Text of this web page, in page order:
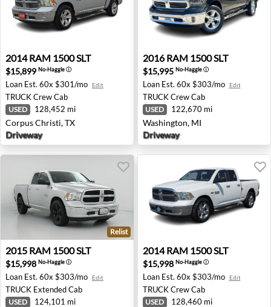
2014 RAM 1500 SLT - Corpus Christi, TX
2014 RAM 1500 SLT
$15,899 No-Haggleⓘ
Loan Est. 60x $301/mo Edit
TRUCKCrew Cab
USED 128,452 mi
Corpus Christi, TX
Driveway
2016 RAM 1500 SLT -
2016 RAM 1500 SLT
$15,995 No-Haggleⓘ
Loan Est. 60x $303/mo Edit
TRUCK Crew Cab
USED 122,670 mi
Washington, MI
Driveway
2015 RAM 1500 SLT - Fremont, CA
Relist
2015 RAM 1500 SLT
$15,998 No-Haggleⓘ
Loan Est. 60x $303/mo Edit
TRUCK Extended Cab
USED 124,101 mi
2014 RAM 1500 SLT -
2014 RAM 1500 SLT
$15,998 No-Haggleⓘ
Loan Est. 60x $303/mo Edit
TRUCK Crew Cab
USED 128,460 mi